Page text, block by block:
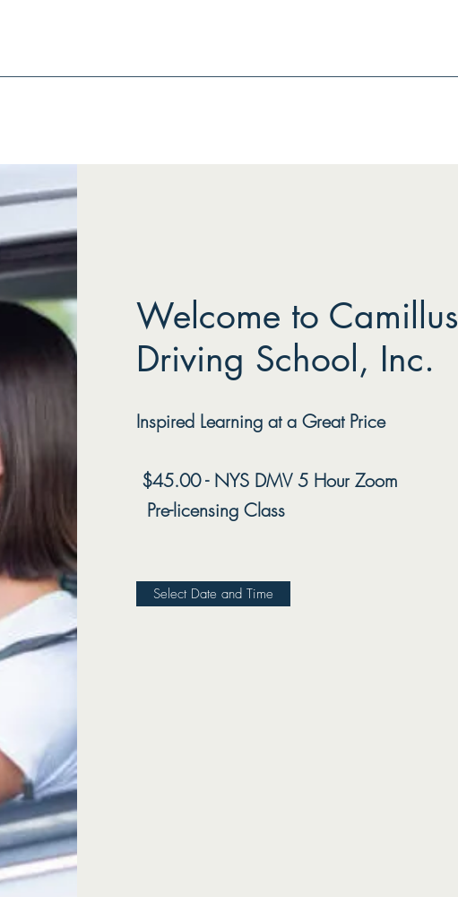
Welcome to Camillus
Driving School, Inc.
Inspired Learning at a Great Price
$45.00 - NYS DMV 5 Hour Zoom
Pre-licensing Class
Select Date and Time